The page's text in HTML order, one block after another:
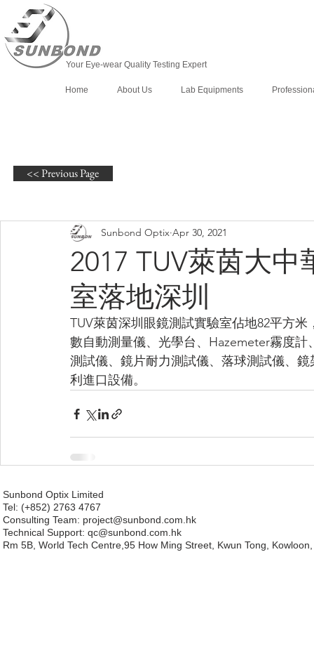
Your Eye-wear Quality Testing Expert
Home About Us Lab Equipments
2017 TUV萊茵大
室落地深圳
Sunbond Optix Apr 30, 2021
TUV萊茵深圳眼鏡測試實驗室佔地82平方
數自動測量儀、光學台、Hazemeter霧度
測試儀、鏡片耐力測試儀、落球測試儀、
利進口設備。
<< Previous Page
Sunbond Optix Limited
Tel: (+852) 2763 4767
Consulting Team: project@sunbond.com.hk
Technical Support: qc@sunbond.com.hk
Rm 5B, World Tech Centre,95 How Ming Street, Kwun Tong,